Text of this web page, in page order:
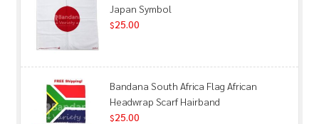
Japan Symbol
$25.00
Bandana South Africa Flag African
Headwrap Scarf Hairband
$25.00